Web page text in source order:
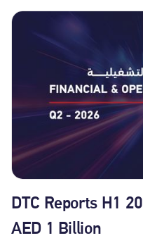
DTC Reports H1
AED 1 Billion